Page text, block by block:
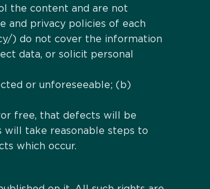
the content and are not
and privacy policies of each
) do not cover the information
data, or solicit personal
or unforeseeable; (b)
free, that defects will be
will take reasonable steps to
which occur.